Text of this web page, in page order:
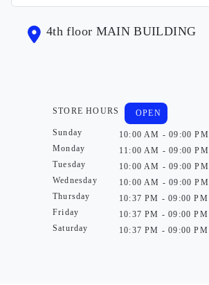
4th floor MAIN BUILDING
STORE HOURS
Sunday
Monday
Tuesday
Wednesday
Thursday
Friday
Saturday
OPEN
10:00 AM - 09:00 PM
11:00 AM - 09:00 PM
10:00 AM - 09:00 PM
10:00 AM - 09:00 PM
10:37 PM - 09:00 PM
10:37 PM - 09:00 PM
10:37 PM - 09:00 PM